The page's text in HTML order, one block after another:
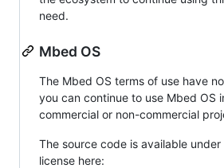
need.
Mbed OS
The Mbed OS terms of use have
you can continue to use Mbed OS
commercial or non-commercial
The source code is available
license here: